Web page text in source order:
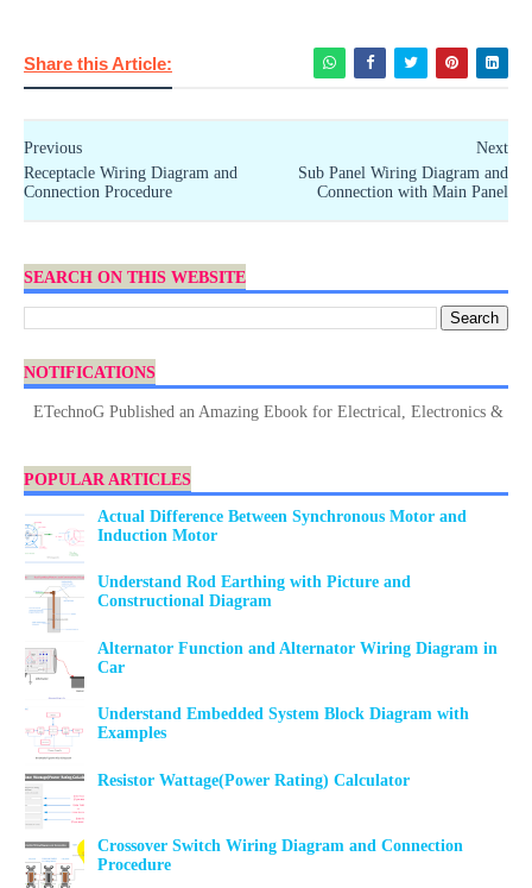
Share this Article:
Next
Sub Panel Wiring Diagram and
Connection with Main Panel
Previous
Receptacle Wiring Diagram and
Connection Procedure
SEARCH ON THIS WEBSITE
NOTIFICATIONS
ETechnoG Published an Amazing Ebook for Electrical, Electronics &
POPULAR ARTICLES
Actual Difference Between Synchronous Motor and
Induction Motor
Understand Rod Earthing with Picture and
Constructional Diagram
Alternator Function and Alternator Wiring Diagram in
Car
Understand Embedded System Block Diagram with
Examples
Resistor Wattage(Power Rating) Calculator
Crossover Switch Wiring Diagram and Connection
Procedure